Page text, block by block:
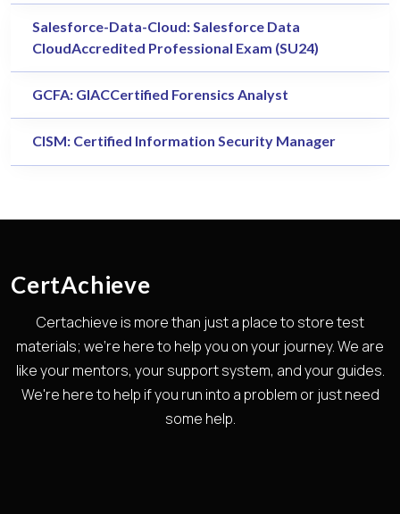
Salesforce-Data-Cloud: Salesforce Data
CloudAccredited Professional Exam (SU24)
GCFA: GIACCertified Forensics Analyst
CISM: Certified Information Security Manager
CertAchieve
Certachieve is more than just a place to store test
materials; we're here to help you on your journey. We are
like your mentors, your support system, and your guides.
We're here to help if you run into a problem or just need
some help.